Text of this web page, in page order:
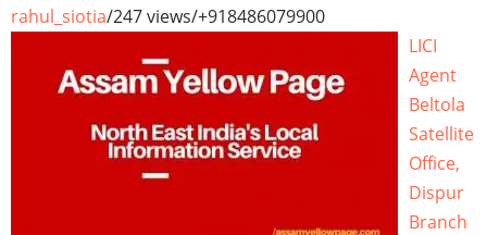
rahul_siotia/247 views/+918486079900
LICI
Agent
Beltola
Satellite
Office,
Dispur
Branch